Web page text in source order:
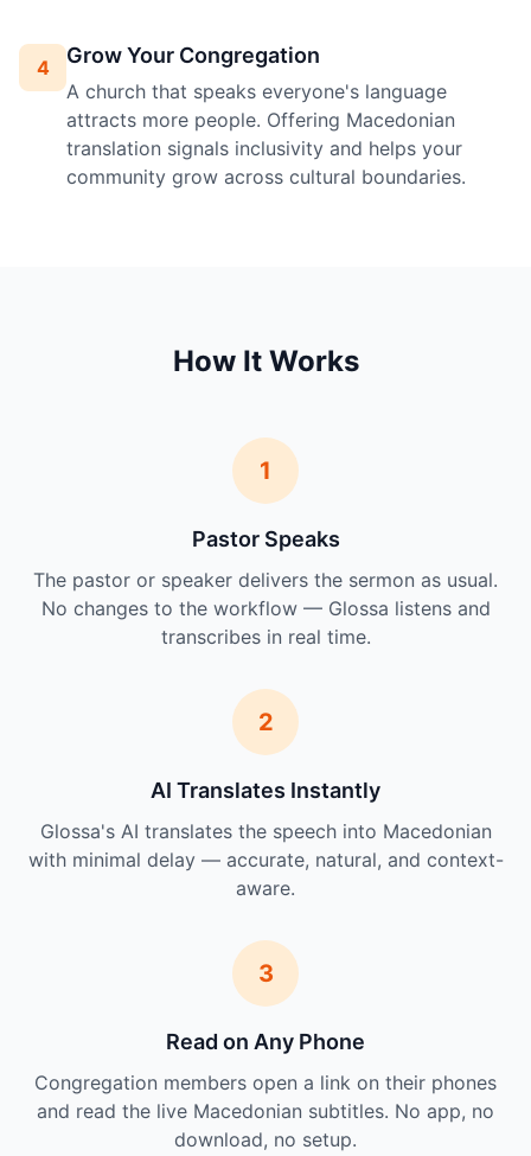
4 Grow Your Congregation
A church that speaks everyone's language
attracts more people. Offering Macedonian
translation signals inclusivity and helps your
community grow across cultural boundaries.
How It Works
1
Pastor Speaks
The pastor or speaker delivers the sermon as usual.
No changes to the workflow — Glossa listens and
transcribes in real time.
2
AI Translates Instantly
Glossa's AI translates the speech into Macedonian
with minimal delay — accurate, natural, and context-
aware.
3
Read on Any Phone
Congregation members open a link on their phones
and read the live Macedonian subtitles. No app, no
download, no setup.